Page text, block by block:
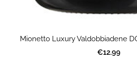
Mionetto Luxury Valdobbiadene
€12.99